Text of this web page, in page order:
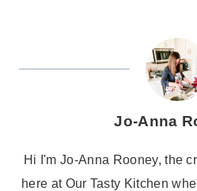
Jo-Anna
Hi I'm Jo-Anna Rooney, the
here at Our Tasty Kitchen